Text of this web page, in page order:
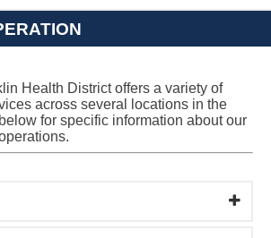
Health District offers a variety of
across several locations in the
for specific information about our